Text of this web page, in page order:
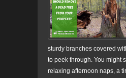
sturdy branches covered
to peek through. You might
relaxing afternoon naps, a